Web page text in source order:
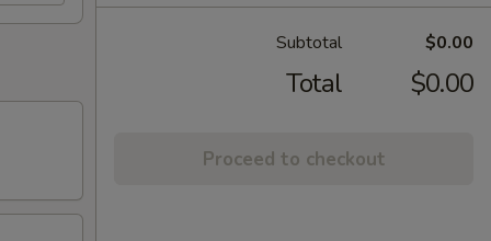
Subtotal $0.00
Total $0.00
Proceed to checkout